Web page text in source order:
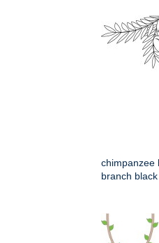
chimpanzee
branch